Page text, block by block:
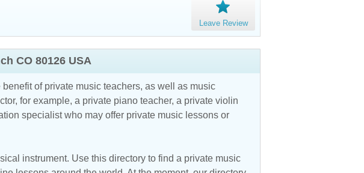
Leave Review
CO 80126 USA
of private music teachers, as well as music
for example, a private piano teacher, a private violin
specialist who may offer private music lessons or
instrument. Use this directory to find a private music